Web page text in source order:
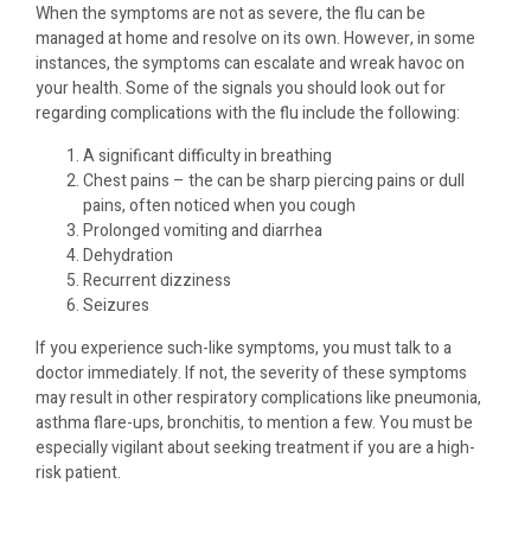
When the symptoms are not as severe, the flu can be
managed at home and resolve on its own. However, in some
instances, the symptoms can escalate and wreak havoc on
your health. Some of the signals you should look out for
regarding complications with the flu include the following:
A significant difficulty in breathing
Chest pains – the can be sharp piercing pains or dull
pains, often noticed when you cough
Prolonged vomiting and diarrhea
Dehydration
Recurrent dizziness
Seizures
If you experience such-like symptoms, you must talk to a
doctor immediately. If not, the severity of these symptoms
may result in other respiratory complications like pneumonia,
asthma flare-ups, bronchitis, to mention a few. You must be
especially vigilant about seeking treatment if you are a high-
risk patient.